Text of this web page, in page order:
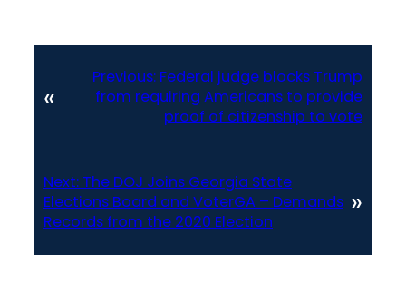
«
Previous: Federal judge blocks Trump
from requiring Americans to provide
proof of citizenship to vote
Next: The DOJ Joins Georgia State
Elections Board and VoterGA – Demands
Records from the 2020 Election
»